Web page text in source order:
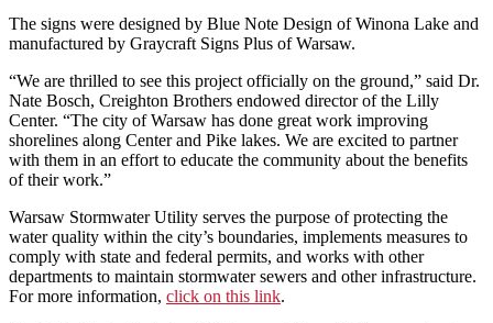
The signs were designed by Blue Note Design of Winona Lake and
manufactured by Graycraft Signs Plus of Warsaw.
“We are thrilled to see this project officially on the ground,” said Dr.
Nate Bosch, Creighton Brothers endowed director of the Lilly
Center. “The city of Warsaw has done great work improving
shorelines along Center and Pike lakes. We are excited to partner
with them in an effort to educate the community about the benefits
of their work.”
Warsaw Stormwater Utility serves the purpose of protecting the
water quality within the city’s boundaries, implements measures to
comply with state and federal permits, and works with other
departments to maintain stormwater sewers and other infrastructure.
For more information, click on this link.